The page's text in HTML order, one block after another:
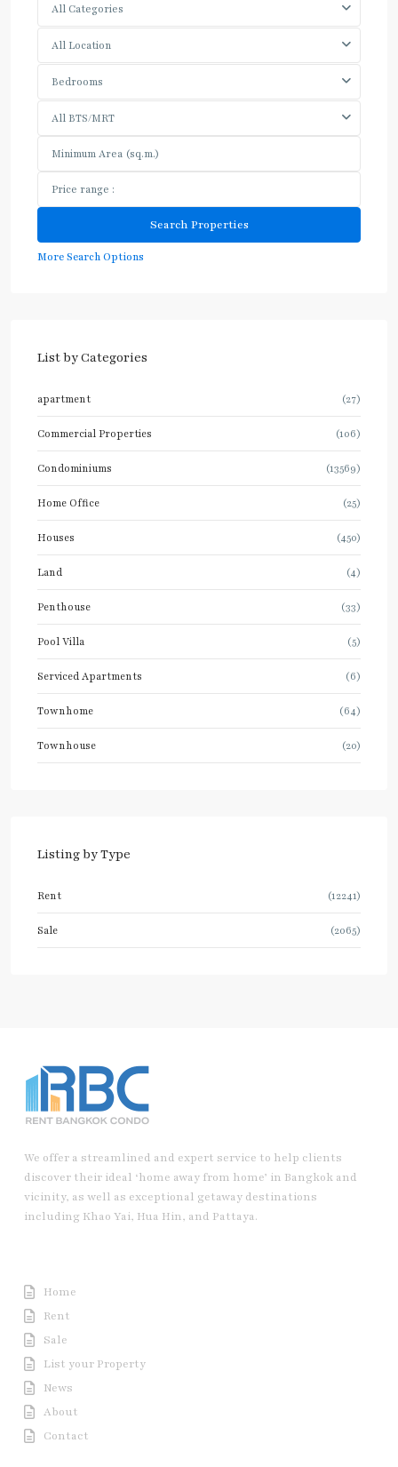
All Categories
All Location
Bedrooms
All BTS/MRT
More Search Options
List by Categories
apartment (27)
Commercial Properties (106)
Condominiums (13569)
Home Office (25)
Houses (450)
Land (4)
Penthouse (33)
Pool Villa (5)
Serviced Apartments (6)
Townhome (64)
Townhouse (20)
Listing by Type
Rent (12241)
Sale (2065)
We offer a streamlined and expert service to help clients
discover their ideal ‘home away from home’ in Bangkok and
vicinity, as well as exceptional getaway destinations
including Khao Yai, Hua Hin, and Pattaya.
Home
Rent
Sale
List your Property
News
About
Contact